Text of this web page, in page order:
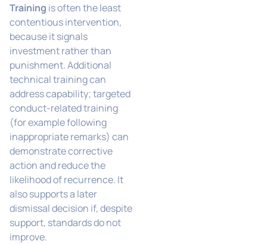
Training is often the least
contentious intervention,
because it signals
investment rather than
punishment. Additional
technical training can
address capability; targeted
conduct-related training
(for example following
inappropriate remarks) can
demonstrate corrective
action and reduce the
likelihood of recurrence. It
also supports a later
dismissal decision if, despite
support, standards do not
improve.